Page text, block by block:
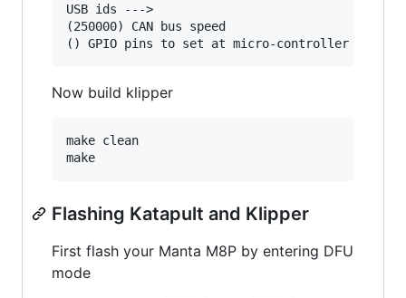
USB ids --->
(250000) CAN bus speed
Now build klipper
make clean
Flashing Katapult and Klipper
First flash your Manta M8P by entering DFU
mode